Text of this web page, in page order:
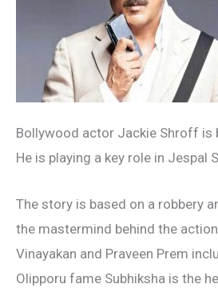
Bollywood actor Jackie Shroff is
He is playing a key role in Jespal
The story is based on a robbery
the mastermind behind the
Vinayakan and Praveen Prem
Olipporu fame Subhiksha is the